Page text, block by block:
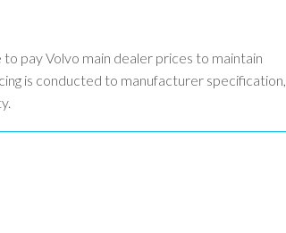
pay Volvo main dealer prices to maintain
is conducted to manufacturer specification,